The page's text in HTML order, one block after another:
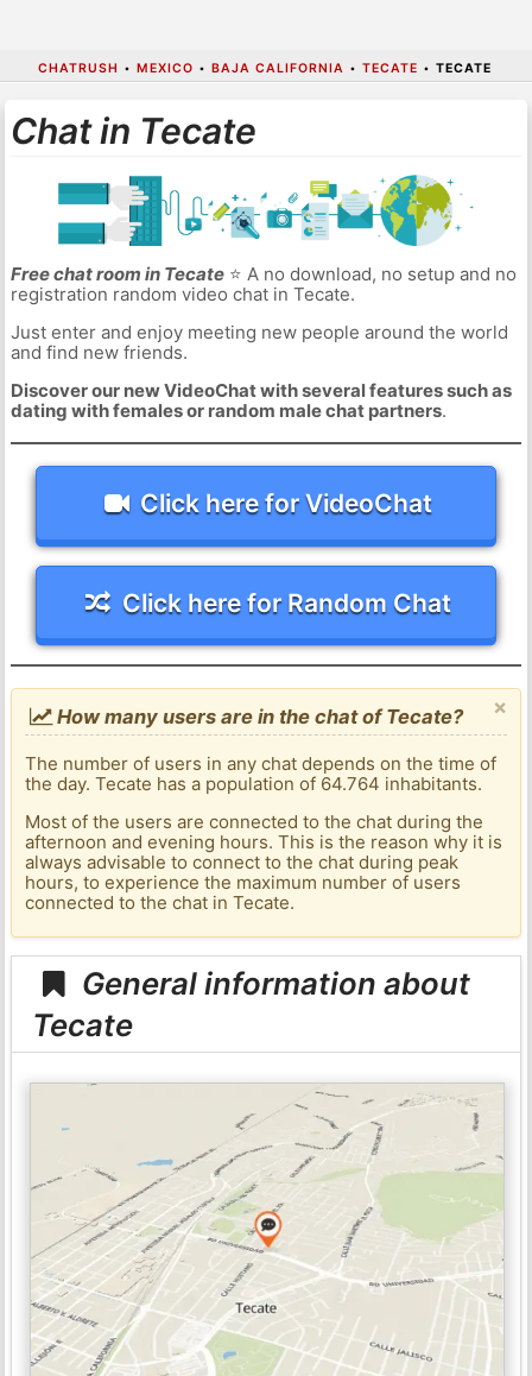
CHATRUSH • MEXICO • BAJA CALIFORNIA • TECATE • TECATE
Chat in Tecate
Free chat room in Tecate⭐ A no download, no setup and no
registration random video chat in Tecate.
Just enter and enjoy meeting new people around the world
and find new friends.
Discover our new VideoChat with several features such as
dating with females or random male chat partners.
Click here for VideoChat
Click here for Random Chat
×
How many users are in the chat of Tecate?
The number of users in any chat depends on the time of
the day. Tecate has a population of 64.764 inhabitants.
Most of the users are connected to the chat during the
afternoon and evening hours. This is the reason why it is
always advisable to connect to the chat during peak
hours, to experience the maximum number of users
connected to the chat in Tecate.
General information about
Tecate